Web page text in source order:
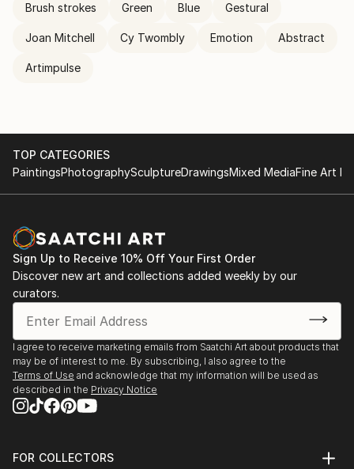
Brush strokes Green Blue Gestural
Joan Mitchell Cy Twombly Emotion Abstract
Artimpulse
TOP CATEGORIES
PaintingsPhotographySculptureDrawingsMixed MediaFine Art
Sign Up to Receive 10% Off Your First Order
Discover new art and collections added weekly by our
curators.
I agree to receive marketing emails from Saatchi Art about products that
may be of interest to me. By subscribing, I also agree to the
Terms of Use and acknowledge that my information will be used as
described in the Privacy Notice
FOR COLLECTORS